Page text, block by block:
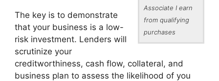
Associate I earn
from qualifying
purchases
The key is to demonstrate
that your business is a low-
risk investment. Lenders will
scrutinize your
creditworthiness, cash flow, collateral, and
business plan to assess the likelihood of you